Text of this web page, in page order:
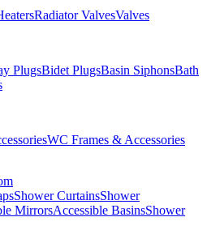
Radiator ValvesValves
PlugsBidet PlugsBasin SiphonsBath
WC Frames & Accessories
Shower CurtainsShower
MirrorsAccessible BasinsShower